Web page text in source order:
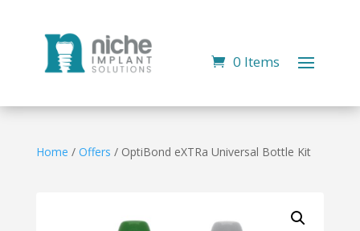
0 Items
Home / Offers / OptiBond eXTRa Universal Bottle Kit